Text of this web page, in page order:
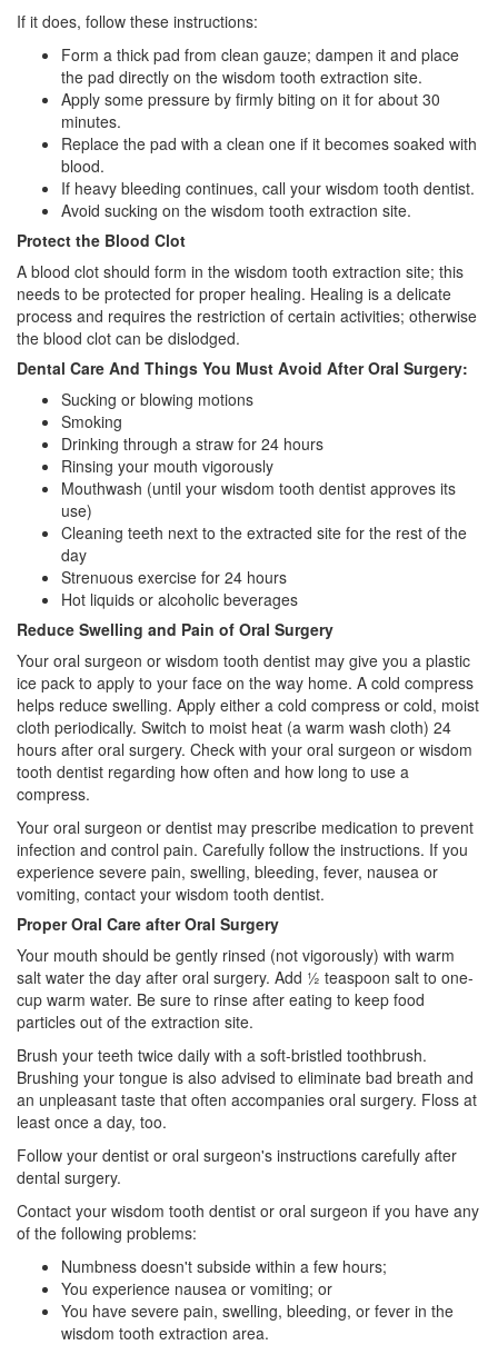
If it does, follow these instructions:
Form a thick pad from clean gauze; dampen it and place
the pad directly on the wisdom tooth extraction site.
Apply some pressure by firmly biting on it for about 30
minutes.
Replace the pad with a clean one if it becomes soaked with
blood.
If heavy bleeding continues, call your wisdom tooth dentist.
Avoid sucking on the wisdom tooth extraction site.
Protect the Blood Clot
A blood clot should form in the wisdom tooth extraction site; this
needs to be protected for proper healing. Healing is a delicate
process and requires the restriction of certain activities; otherwise
the blood clot can be dislodged.
Dental Care And Things You Must Avoid After Oral Surgery:
Sucking or blowing motions
Smoking
Drinking through a straw for 24 hours
Rinsing your mouth vigorously
Mouthwash (until your wisdom tooth dentist approves its
use)
Cleaning teeth next to the extracted site for the rest of the
day
Strenuous exercise for 24 hours
Hot liquids or alcoholic beverages
Reduce Swelling and Pain of Oral Surgery
Your oral surgeon or wisdom tooth dentist may give you a plastic
ice pack to apply to your face on the way home. A cold compress
helps reduce swelling. Apply either a cold compress or cold, moist
cloth periodically. Switch to moist heat (a warm wash cloth) 24
hours after oral surgery. Check with your oral surgeon or wisdom
tooth dentist regarding how often and how long to use a
compress.
Your oral surgeon or dentist may prescribe medication to prevent
infection and control pain. Carefully follow the instructions. If you
experience severe pain, swelling, bleeding, fever, nausea or
vomiting, contact your wisdom tooth dentist.
Proper Oral Care after Oral Surgery
Your mouth should be gently rinsed (not vigorously) with warm
salt water the day after oral surgery. Add ½ teaspoon salt to one-
cup warm water. Be sure to rinse after eating to keep food
particles out of the extraction site.
Brush your teeth twice daily with a soft-bristled toothbrush.
Brushing your tongue is also advised to eliminate bad breath and
an unpleasant taste that often accompanies oral surgery. Floss at
least once a day, too.
Follow your dentist or oral surgeon's instructions carefully after
dental surgery.
Contact your wisdom tooth dentist or oral surgeon if you have any
of the following problems:
Numbness doesn't subside within a few hours;
You experience nausea or vomiting; or
You have severe pain, swelling, bleeding, or fever in the
wisdom tooth extraction area.